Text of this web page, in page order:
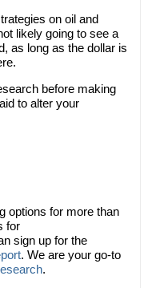
on oil and
likely going to see a
as long as the dollar is
before making
to alter your
options for more than
for
sign up for the
. We are your go-to
.